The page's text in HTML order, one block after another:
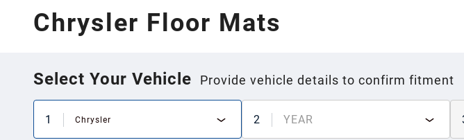
Chrysler Floor Mats
Select Your Vehicle Provide vehicle details to confirm fitment
1 Chrysler 2 YEAR